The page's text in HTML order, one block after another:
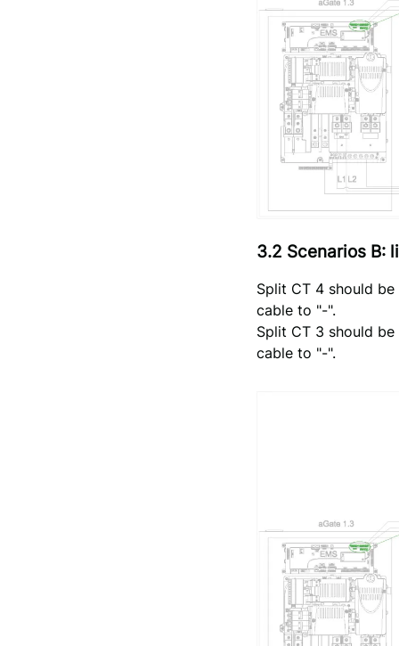
3.2 Scenarios B:
Split CT 4 should
cable to "-".
Split CT 3 should
cable to "-".